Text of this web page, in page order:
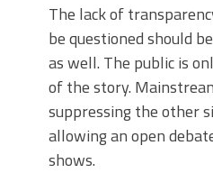
The lack of
be questioned should
as well. The public is
of the story.
suppressing the other
allowing an open
shows.